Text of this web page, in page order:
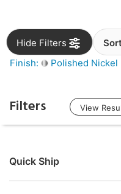
Hide Filters
Finish:
Polished Nickel |
Filters View
Quick Ship